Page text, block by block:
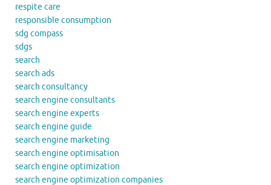
respite care
responsible consumption
sdg compass
sdgs
search
search ads
search consultancy
search engine consultants
search engine experts
search engine guide
search engine marketing
search engine optimisation
search engine optimization
search engine optimization companies